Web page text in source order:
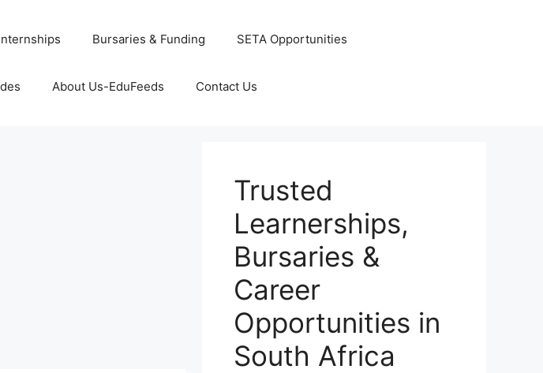
Bursaries & Funding SETA Opportunities
About Us-EduFeeds Contact Us
Trusted
Learnerships,
Bursaries &
Career
Opportunities in
South Africa